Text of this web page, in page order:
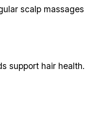
scalp
support hair